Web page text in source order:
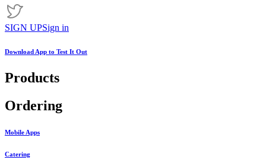
SIGN UPSign in
Download App to Test It Out
Products
Ordering
Mobile Apps
Catering